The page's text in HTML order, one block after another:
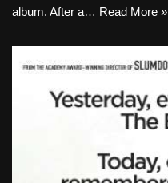
album. After a… Read More »